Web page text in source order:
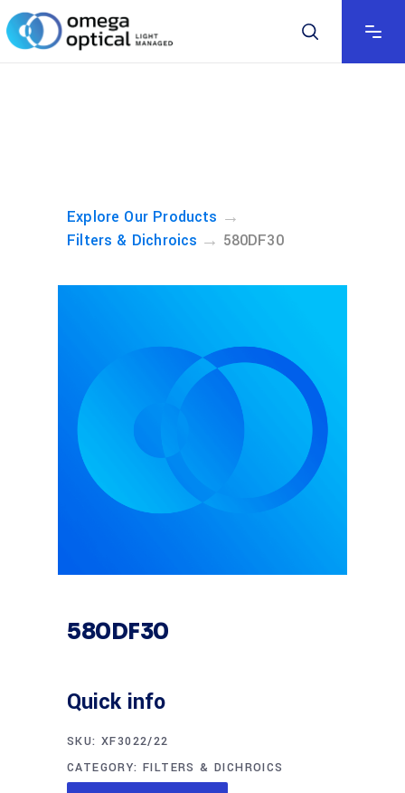
Explore Our Products →
Filters & Dichroics → 580DF30
580DF30
Quick info
SKU: XF3022/22
CATEGORY:FILTERS & DICHROICS